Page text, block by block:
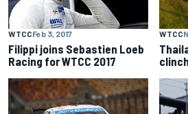
WTCCFeb 3, 2017
Filippi joins Sebastien Loeb
Racing for WTCC 2017
WTCC